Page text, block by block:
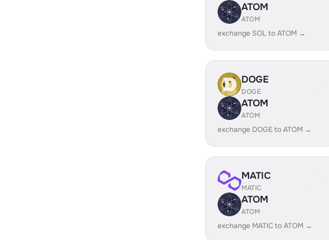
ATOM
ATOM
exchange SOL to ATOM →
DOGE
DOGE
ATOM
ATOM
exchange DOGE to ATOM →
MATIC
MATIC
ATOM
ATOM
exchange MATIC to ATOM →